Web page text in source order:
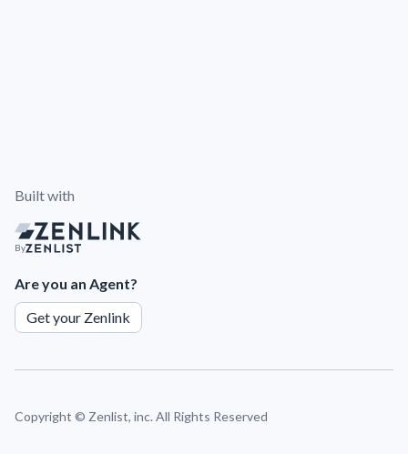
Built with
By
Are you an Agent?
Get your Zenlink
Copyright © Zenlist, inc. All Rights Reserved